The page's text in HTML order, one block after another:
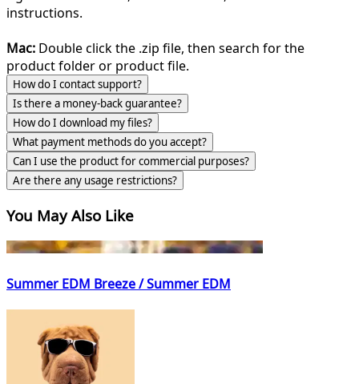
instructions.
Mac: Double click the .zip file, then search for the
product folder or product file.
How do I contact support?
Is there a money-back guarantee?
How do I download my files?
What payment methods do you accept?
Can I use the product for commercial purposes?
Are there any usage restrictions?
You May Also Like
Summer EDM Breeze / Summer EDM